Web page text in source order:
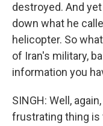
destroyed. And
down what he
helicopter. So
of Iran's military,
information you
SINGH: Well,
frustrating thing is